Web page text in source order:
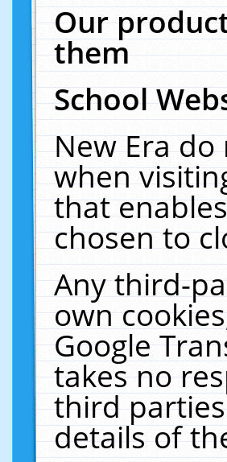
Our
them
School
New Era
when
that
chosen to
Any third-
own
Google
takes no
third
details of